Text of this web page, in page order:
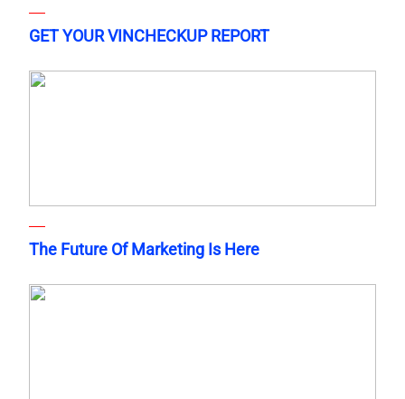
GET YOUR VINCHECKUP REPORT
The Future Of Marketing Is Here